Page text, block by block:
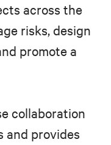
across the
risks, design
promote a
collaboration
and provides